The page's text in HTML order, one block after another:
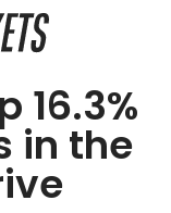
16.3%
in the